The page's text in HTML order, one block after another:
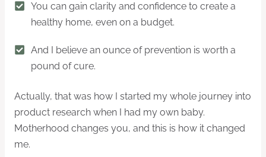
You can gain clarity and confidence to create a
healthy home, even on a budget.
And I believe an ounce of prevention is worth a
pound of cure.
Actually, that was how I started my whole journey into
product research when I had my own baby.
Motherhood changes you, and this is how it changed
me.